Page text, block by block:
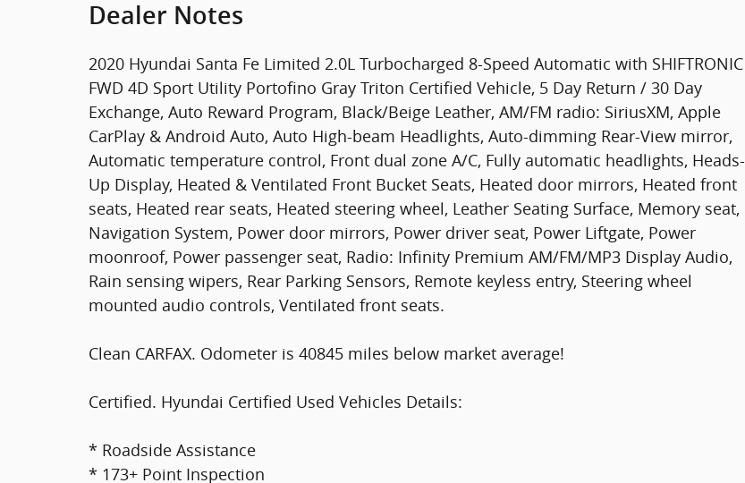
Dealer Notes
2020 Hyundai Santa Fe Limited 2.0L Turbocharged 8-Speed Automatic with SHIFTRONIC
FWD 4D Sport Utility Portofino Gray Triton Certified Vehicle, 5 Day Return / 30 Day
Exchange, Auto Reward Program, Black/Beige Leather, AM/FM radio: SiriusXM, Apple
CarPlay & Android Auto, Auto High-beam Headlights, Auto-dimming Rear-View mirror,
Automatic temperature control, Front dual zone A/C, Fully automatic headlights, Heads-
Up Display, Heated & Ventilated Front Bucket Seats, Heated door mirrors, Heated front
seats, Heated rear seats, Heated steering wheel, Leather Seating Surface, Memory seat,
Navigation System, Power door mirrors, Power driver seat, Power Liftgate, Power
moonroof, Power passenger seat, Radio: Infinity Premium AM/FM/MP3 Display Audio,
Rain sensing wipers, Rear Parking Sensors, Remote keyless entry, Steering wheel
mounted audio controls, Ventilated front seats.
Clean CARFAX. Odometer is 40845 miles below market average!
Certified. Hyundai Certified Used Vehicles Details:
* Roadside Assistance
* 173+ Point Inspection